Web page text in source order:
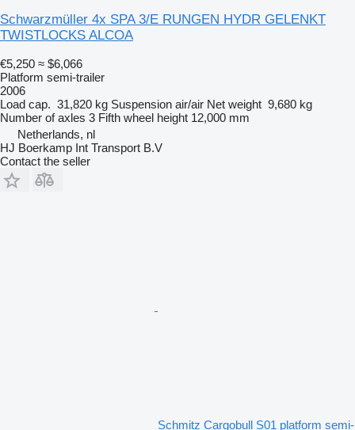
Schwarzmüller 4x SPA 3/E RUNGEN HYDR GELENKT
TWISTLOCKS ALCOA
€5,250 ≈ $6,066
Platform semi-trailer
2006
Load cap. 31,820 kg Suspension air/air Net weight 9,680 kg
Number of axles 3 Fifth wheel height 12,000 mm
Netherlands, nl
HJ Boerkamp Int Transport B.V
Contact the seller
Schmitz Cargobull S01 platform semi-